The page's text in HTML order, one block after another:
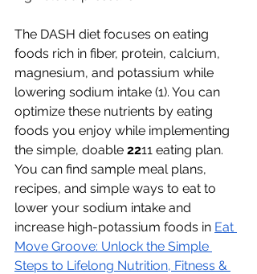
The DASH diet focuses on eating
foods rich in fiber, protein, calcium,
magnesium, and potassium while
lowering sodium intake (1). You can
optimize these nutrients by eating
foods you enjoy while implementing
the simple, doable 2211 eating plan.
You can find sample meal plans,
recipes, and simple ways to eat to
lower your sodium intake and
increase high-potassium foods in Eat
Move Groove: Unlock the Simple
Steps to Lifelong Nutrition, Fitness &